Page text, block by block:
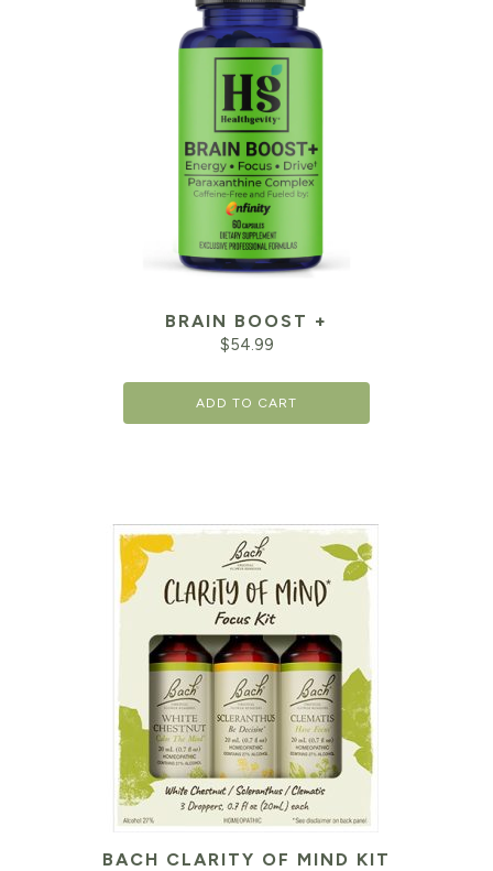
BRAIN BOOST +
$54.99
ADD TO CART
BACH CLARITY OF MIND KIT